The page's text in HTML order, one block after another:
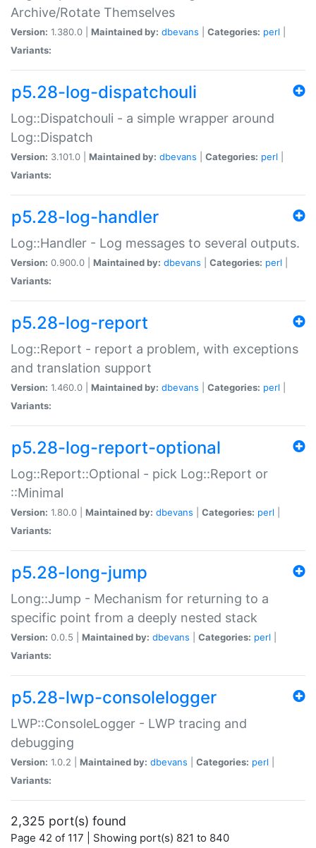
Archive/Rotate Themselves
Version: 1.380.0 | Maintained by: dbevans Categories: perl
Variants:
p5.28-log-dispatchouli
Log::Dispatchouli - a simple wrapper around
Log::Dispatch
Version: 3.101.0 | Maintained by: dbevans Categories: perl
Variants:
p5.28-log-handler
Log::Handler - Log messages to several outputs.
Version: 0.900.0 | Maintained by: dbevans Categories: perl
Variants:
p5.28-log-report
Log::Report - report a problem, with exceptions
and translation support
Version: 1.460.0 | Maintained by: dbevans Categories: perl
Variants:
p5.28-log-report-optional
Log::Report::Optional - pick Log::Report or
::Minimal
Version: 1.80.0 | Maintained by: dbevans Categories: perl
Variants:
p5.28-long-jump
Long::Jump - Mechanism for returning to a
specific point from a deeply nested stack
Version: 0.0.5 | Maintained by: dbevans Categories: perl
Variants:
p5.28-lwp-consolelogger
LWP::ConsoleLogger - LWP tracing and
debugging
Version: 1.0.2 | Maintained by: dbevans Categories: perl
Variants:
2,325 port(s) found
Page 42 of 117 | Showing port(s) 821 to 840